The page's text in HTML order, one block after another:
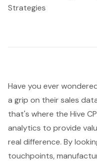
Strategies
Have you ever
a grip on their sales
that's where the Hive
analytics to provide
real difference. By
touchpoints,